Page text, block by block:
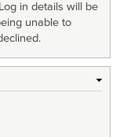
in details will be
unable to